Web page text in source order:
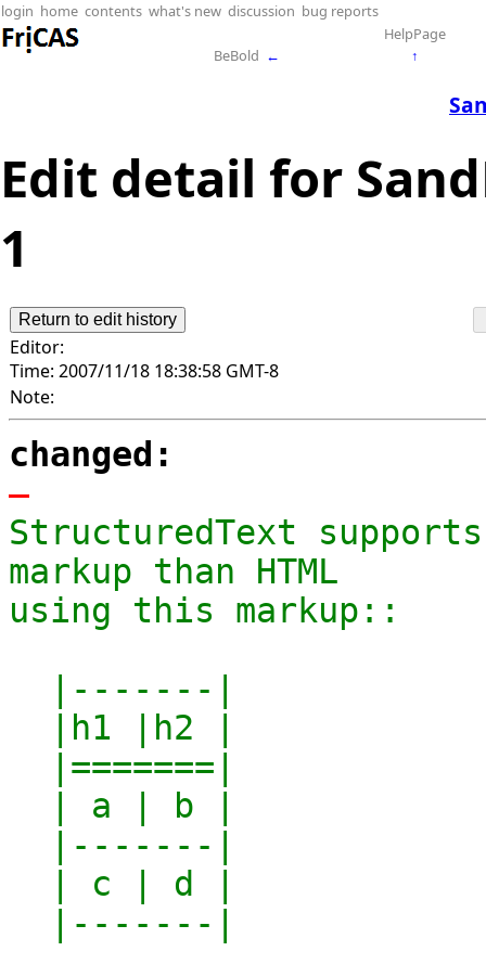
login home contents what's new discussion bug reports
HelpPage
BeBold ← ↑
Edit detail for
1
Editor:
Time: 2007/11/18 18:38:58 GMT-8
Note:
changed:
-
StructuredText
markup than HTML
using this markup::